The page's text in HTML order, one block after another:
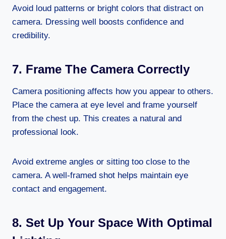
Avoid loud patterns or bright colors that distract on
camera. Dressing well boosts confidence and
credibility.
7. Frame The Camera Correctly
Camera positioning affects how you appear to others.
Place the camera at eye level and frame yourself
from the chest up. This creates a natural and
professional look.
Avoid extreme angles or sitting too close to the
camera. A well-framed shot helps maintain eye
contact and engagement.
8. Set Up Your Space With Optimal